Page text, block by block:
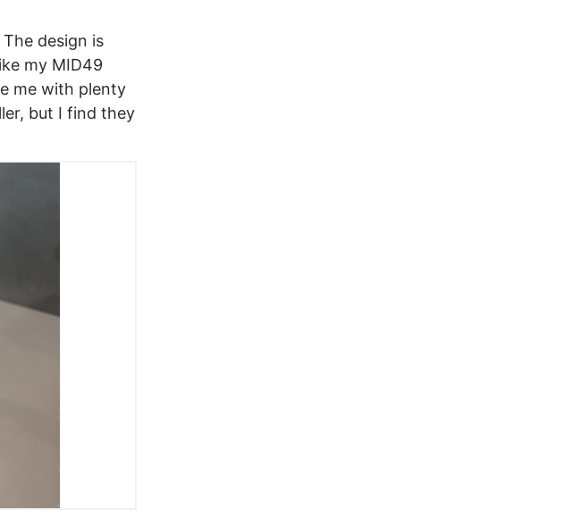
design is
my MID49
me with plenty
but I find they